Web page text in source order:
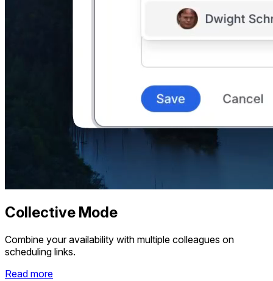
Collective Mode
Combine your availability with multiple colleagues on
scheduling links.
Read more